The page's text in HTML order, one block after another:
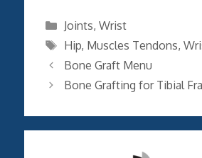
Categories
Joints, Wrist
Tags
Hip, Muscles Tendons,
Bone Graft Menu
Bone Grafting for Tibial